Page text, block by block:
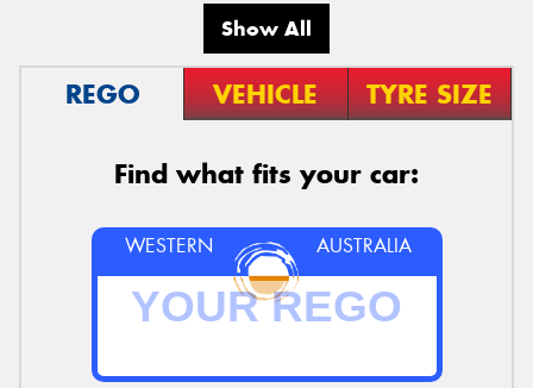
Show All
REGO VEHICLE TYRE SIZE
Find what fits your car:
WESTERN AUSTRALIA